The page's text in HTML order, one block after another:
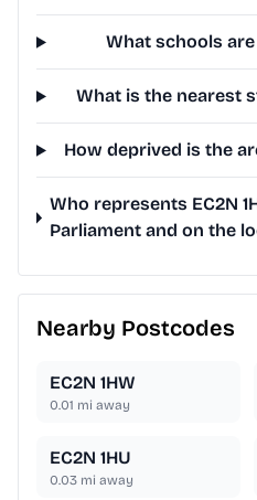
What schools are
What is the nearest
How deprived is the
Who represents EC2N
Parliament and on the
Nearby Postcodes
EC2N 1HW
0.01 mi away
EC2N 1HU
0.03 mi away